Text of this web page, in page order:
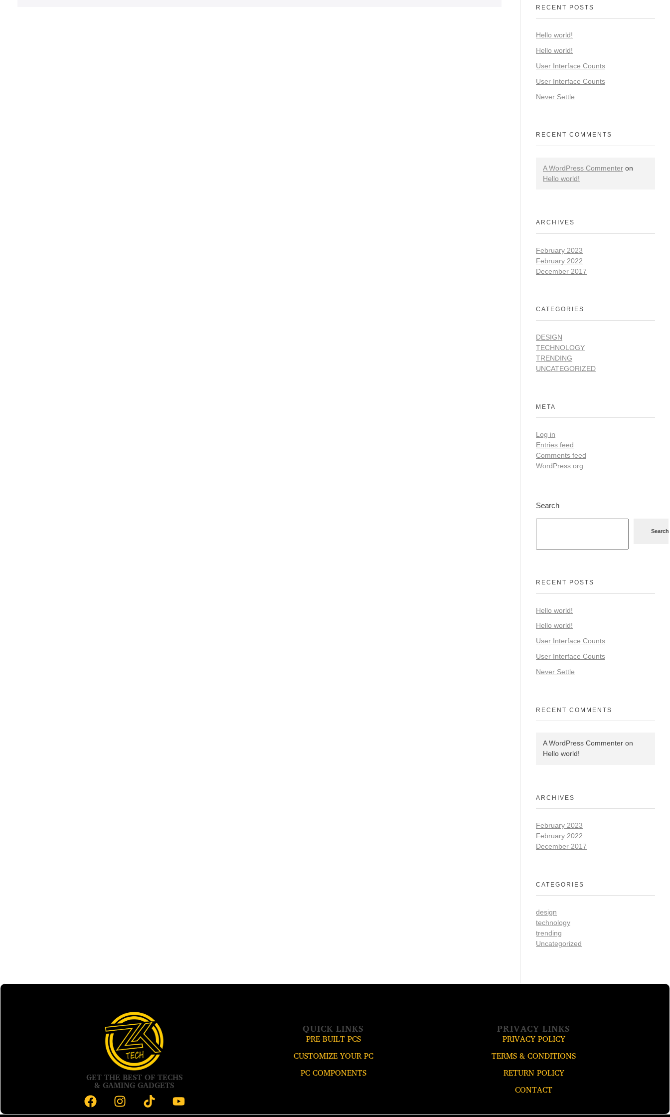
RECENT POSTS
Hello world!
Hello world!
User Interface Counts
User Interface Counts
Never Settle
RECENT COMMENTS
A WordPress Commenter on
Hello world!
ARCHIVES
February 2023
February 2022
December 2017
CATEGORIES
DESIGN
TECHNOLOGY
TRENDING
UNCATEGORIZED
META
Log in
Entries feed
Comments feed
WordPress.org
Search
Search
RECENT POSTS
Hello world!
Hello world!
User Interface Counts
User Interface Counts
Never Settle
RECENT COMMENTS
A WordPress Commenter on
Hello world!
ARCHIVES
February 2023
February 2022
December 2017
CATEGORIES
design
technology
trending
Uncategorized
GET THE BEST OF TECHS
& GAMING GADGETS
QUICK LINKS
PRE-BUILT PCS
CUSTOMIZE YOUR PC
PC COMPONENTS
PRIVACY LINKS
PRIVACY POLICY
TERMS & CONDITIONS
RETURN POLICY
CONTACT